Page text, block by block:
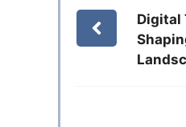
Digital